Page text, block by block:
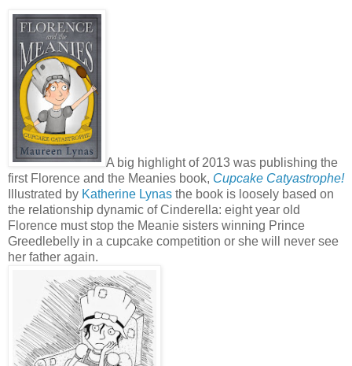
A big highlight of 2013 was publishing the
first Florence and the Meanies book, Cupcake Catyastrophe!
Illustrated by Katherine Lynas the book is loosely based on
the relationship dynamic of Cinderella: eight year old
Florence must stop the Meanie sisters winning Prince
Greedlebelly in a cupcake competition or she will never see
her father again.